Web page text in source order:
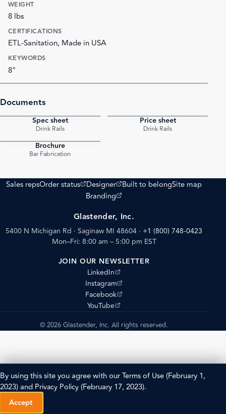
WEIGHT
8 lbs
CERTIFICATIONS
ETL-Sanitation, Made in USA
KEYWORDS
8"
Documents
Spec sheet
Drink Rails
Price sheet
Drink Rails
Brochure
Bar Fabrication
Sales repsOrder status
(opens external site)
Designer
(opens external site)
Built to belongSite map
Branding
(opens external site)
Glastender, Inc.
5400 N Michigan Rd · Saginaw MI 48604 · +1 (800) 748-0423
Mon–Fri: 8:00 am – 5:00 pm EST
JOIN OUR NEWSLETTER
LinkedIn
(opens external site)
Instagram
(opens external site)
Facebook
(opens external site)
YouTube
(opens external site)
© 2026 Glastender, Inc. All rights reserved.
By using this site you agree with ourTerms of Use(February 1,
2023) and Privacy Policy(February 17, 2023).
Accept